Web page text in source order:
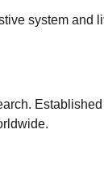
system and